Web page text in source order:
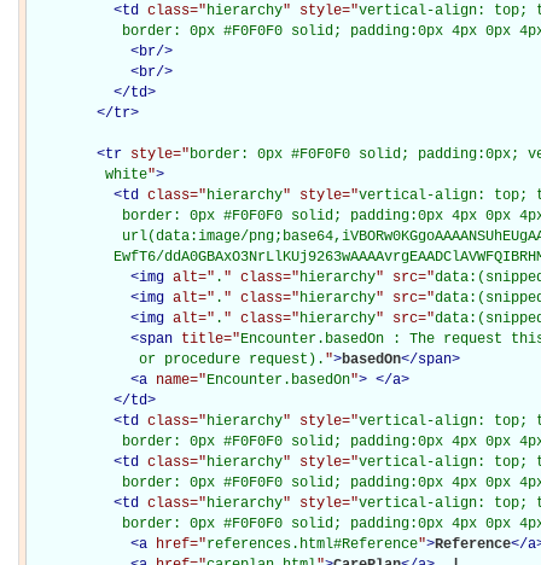
<td class="hierarchy" style="vertical-align: top;
border: 0px #F0F0F0 solid; padding:0px 4px 0px
<br/>
<br/>
</td>
</tr>
<tr style="border: 0px #F0F0F0 solid;
         white
">
<td class="hierarchy" style="vertical-align: top;
border: 0px #F0F0F0 solid; padding:0px 4px 0px
url(data:image/
EwfT6/
<img alt=" . " class="hierarchy" src="
<img alt=" . " class="hierarchy" src="
<img alt=" . " class="hierarchy" src="
<span title="Encounter.basedOn : The request
             or procedure request).
">basedOn</span>
<a name="Encounter.basedOn"> </a>
</td>
<td class="hierarchy" style="vertical-align: top;
border: 0px #F0F0F0 solid; padding:0px 4px 0px
<td class="hierarchy" style="vertical-align: top;
border: 0px #F0F0F0 solid; padding:0px 4px 0px
<td class="hierarchy" style="vertical-align: top;
border: 0px #F0F0F0 solid; padding:0px 4px 0px
<a href="references.html#Reference">Reference</a